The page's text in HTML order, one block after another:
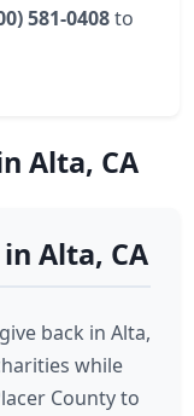
581-0408to
Alta, CA
Alta, CA
back in Alta,
while
County to